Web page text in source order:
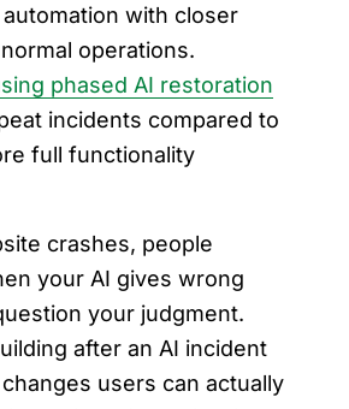
with closer
operations.
phased AI restoration
incidents compared to
full functionality
crashes, people
your AI gives wrong
your judgment.
after an AI incident
users can actually